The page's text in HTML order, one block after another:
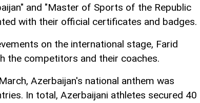
and "Master of Sports of the Republic
with their official certificates and badges.
on the international stage, Farid
the competitors and their coaches.
Azerbaijan's national anthem was
In total, Azerbaijani athletes secured 40